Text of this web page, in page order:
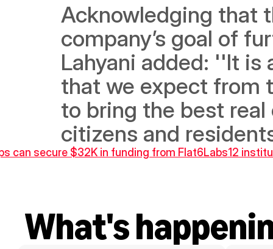
Acknowledging that
company’s goal of
Lahyani added: ''It
that we expect from
to bring the best
citizens and
can secure $32K in funding from Flat6Labs12
What's